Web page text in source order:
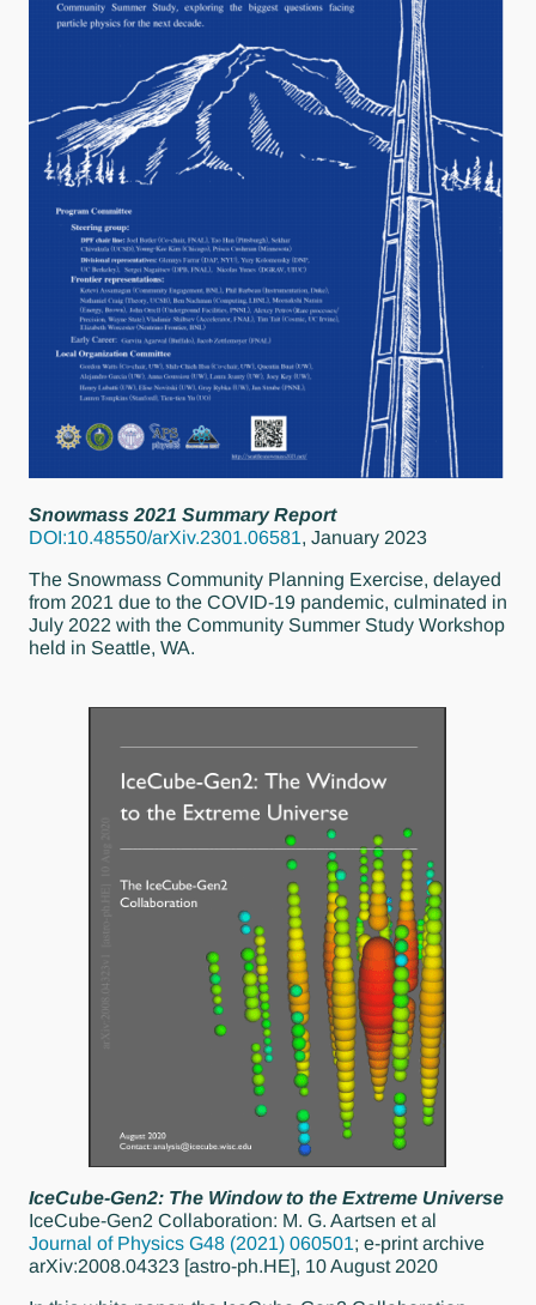
Snowmass 2021 Summary Report
DOI:10.48550/arXiv.2301.06581, January 2023
The Snowmass Community Planning Exercise, delayed
from 2021 due to the COVID-19 pandemic, culminated in
July 2022 with the Community Summer Study Workshop
held in Seattle, WA.
IceCube-Gen2: The Window to the Extreme Universe
IceCube-Gen2 Collaboration: M. G. Aartsen et al
Journal of Physics G48 (2021) 060501; e-print archive
arXiv:2008.04323 [astro-ph.HE], 10 August 2020